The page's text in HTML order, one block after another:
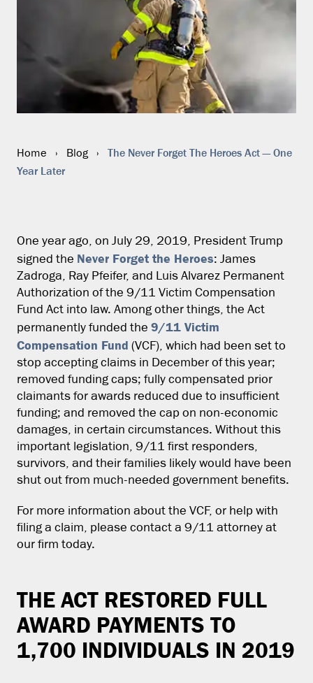
Home › Blog ›
The Never Forget The Heroes Act — One
Year Later
One year ago, on July 29, 2019, President Trump
signed the Never Forget the Heroes: James
Zadroga, Ray Pfeifer, and Luis Alvarez Permanent
Authorization of the 9/11 Victim Compensation
Fund Act into law. Among other things, the Act
permanently funded the 9/11 Victim
Compensation Fund (VCF), which had been set to
stop accepting claims in December of this year;
removed funding caps; fully compensated prior
claimants for awards reduced due to insufficient
funding; and removed the cap on non-economic
damages, in certain circumstances. Without this
important legislation, 9/11 first responders,
survivors, and their families likely would have been
shut out from much-needed government benefits.
For more information about the VCF, or help with
filing a claim, please contact a 9/11 attorney at
our firm today.
THE ACT RESTORED FULL
AWARD PAYMENTS TO
1,700 INDIVIDUALS IN 2019